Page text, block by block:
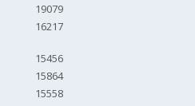
19079
16217
15456
15864
15558